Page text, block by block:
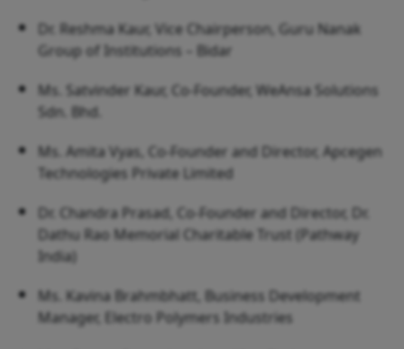
Dr. Reshma Kaur, Vice Chairperson, Guru Nanak
Group of Institutions – Bidar
Ms. Satvinder Kaur, Co-Founder, WeAnsa Solutions
Sdn. Bhd.
Ms. Amita Vyas, Co-Founder and Director, Apcegen
Technologies Private Limited
Dr. Chandra Prasad, Co-Founder and Director, Dr.
Dathu Rao Memorial Charitable Trust (Pathway
India)
Ms. Kavina Brahmbhatt, Business Development
Manager, Electro Polymers Industries